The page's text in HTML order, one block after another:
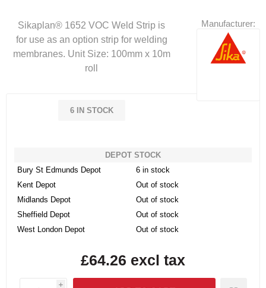
Manufacturer:
Sikaplan® 1652 VOC Weld Strip is
for use as an option strip for welding
membranes. Unit Size: 100mm x 10m
roll
6 IN STOCK
DEPOT STOCK
Bury St Edmunds Depot
6 in stock
Kent Depot
Out of stock
Midlands Depot
Out of stock
Sheffield Depot
Out of stock
West London Depot
Out of stock
£64.26 excl tax
i